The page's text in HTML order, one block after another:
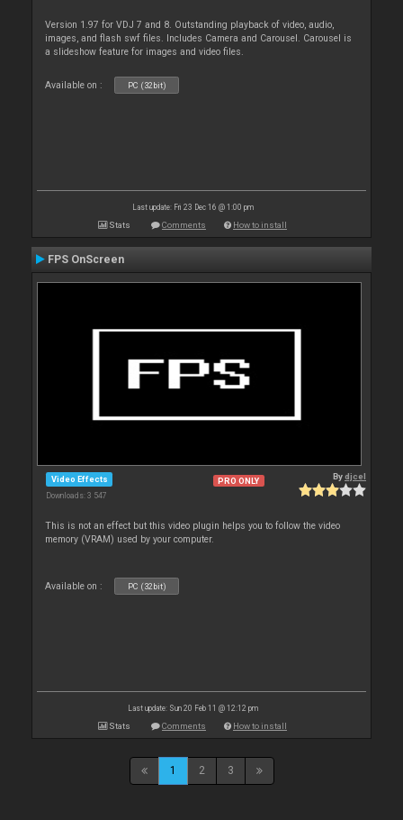
Version 1.97 for VDJ 7 and 8. Outstanding playback of video, audio,
images, and flash swf files. Includes Camera and Carousel. Carousel is
a slideshow feature for images and video files.
Available on : PC (32bit)
Last update: Fri 23 Dec 16 @ 1:00 pm
Stats Comments How to install
FPS OnScreen
Video Effects
Downloads: 3 547
PRO ONLY Bydjcel
This is not an effect but this video plugin helps you to follow the video
memory (VRAM) used by your computer.
Available on : PC (32bit)
Last update: Sun 20 Feb 11 @ 12:12 pm
Stats Comments How to install
1 2 3